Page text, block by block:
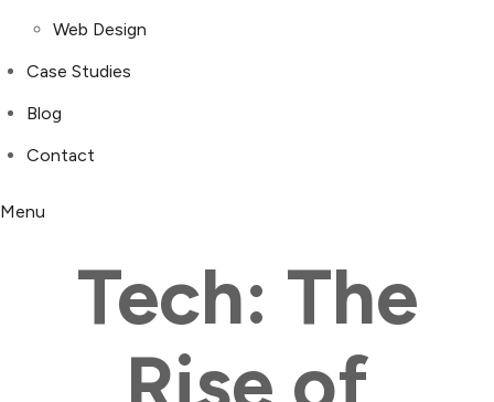
Web Design
Case Studies
Blog
Contact
Menu
Tech: The